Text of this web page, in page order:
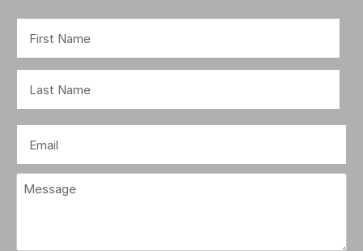
First
Message